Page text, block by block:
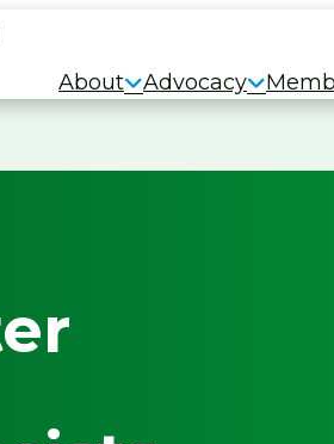
About Advocacy